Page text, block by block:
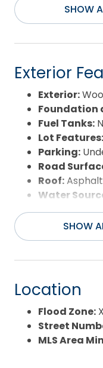
SHOW
Exterior
Exterior:
Foundation
Fuel Tanks:
Lot Features:
Parking:
Road
Roof:
Water
Waterfront
SHOW
Location
Flood Zone: X
Street
MLS Area